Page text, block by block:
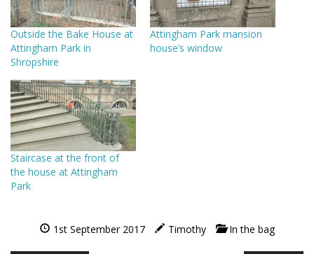
Outside the Bake House at
Attingham Park in
Shropshire
Attingham Park mansion
house’s window
Staircase at the front of
the house at Attingham
Park
1st September 2017 Timothy In the bag